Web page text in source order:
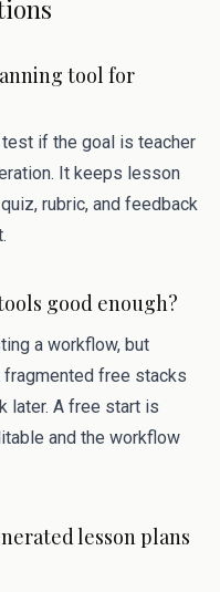
tool for
if the goal is teacher
It keeps lesson
rubric, and feedback
good enough?
a workflow, but
free stacks
later. A free start is
and the workflow
lesson plans